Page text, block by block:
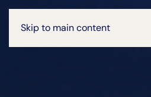
Skip to main content